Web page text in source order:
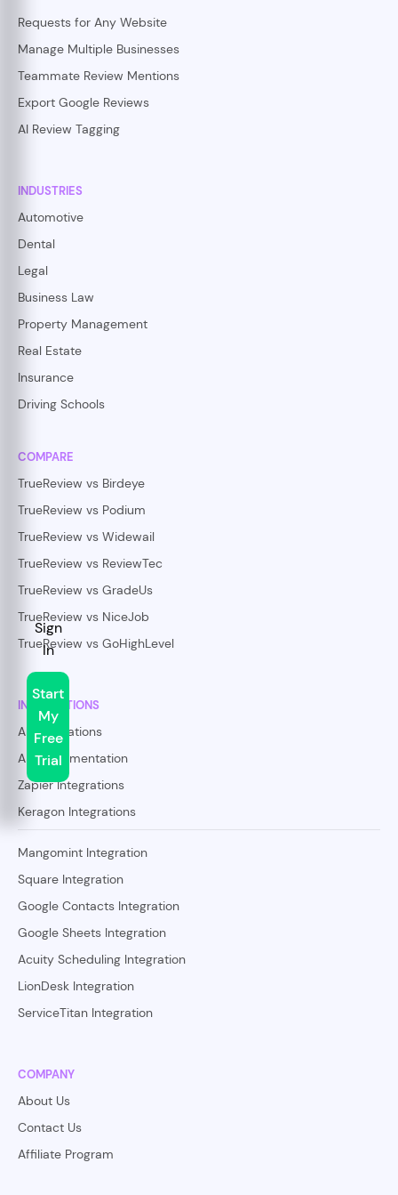
Sign
In
Start
My
Free
Trial
Requests for Any Website
Manage Multiple Businesses
Teammate Review Mentions
Export Google Reviews
AI Review Tagging
INDUSTRIES
Automotive
Dental
Legal
Business Law
Property Management
Real Estate
Insurance
Driving Schools
COMPARE
TrueReview vs Birdeye
TrueReview vs Podium
TrueReview vs Widewail
TrueReview vs ReviewTec
TrueReview vs GradeUs
TrueReview vs NiceJob
TrueReview vs GoHighLevel
INTEGRATIONS
All Integrations
API Documentation
Zapier Integrations
Keragon Integrations
Mangomint Integration
Square Integration
Google Contacts Integration
Google Sheets Integration
Acuity Scheduling Integration
LionDesk Integration
ServiceTitan Integration
COMPANY
About Us
Contact Us
Affiliate Program